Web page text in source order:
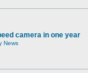
camera in one year
News